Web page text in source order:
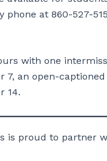
phone at 860-527-
with one
7, an open-
14.
is proud to partner